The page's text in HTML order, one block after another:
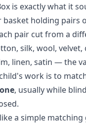
is exactly what it
basket holding pairs
pair cut from a
silk, wool, velvet,
linen, satin — the
work is to
, usually while
a simple matching